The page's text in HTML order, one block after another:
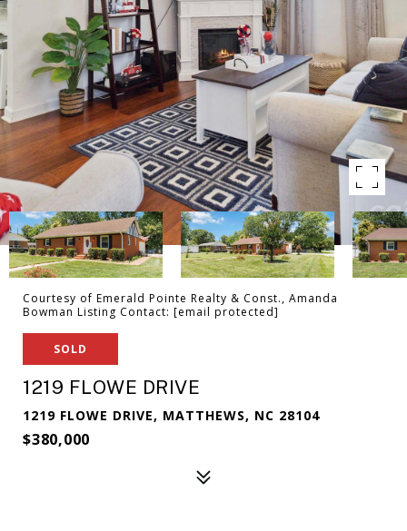
Courtesy of Emerald Pointe Realty & Const., Amanda
Bowman Listing Contact: [email protected]
SOLD
1219 FLOWE DRIVE
1219 FLOWE DRIVE, MATTHEWS, NC 28104
$380,000